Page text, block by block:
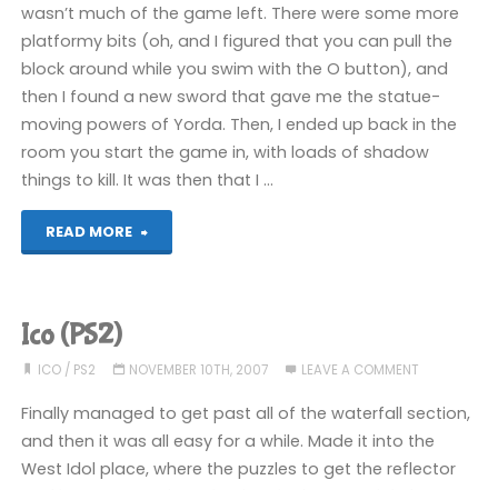
wasn’t much of the game left. There were some more
platformy bits (oh, and I figured that you can pull the
block around while you swim with the O button), and
then I found a new sword that gave me the statue-
moving powers of Yorda. Then, I ended up back in the
room you start the game in, with loads of shadow
things to kill. It was then that I …
READ MORE
"Ico
Ico (PS2)
ICO/ PS2 NOVEMBER 10TH, 2007 LEAVE A COMMENT
Finally managed to get past all of the waterfall section,
and then it was all easy for a while. Made it into the
West Idol place, where the puzzles to get the reflector